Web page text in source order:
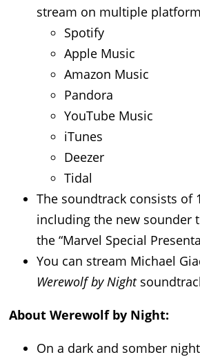
stream on multiple
Spotify
Apple Music
Amazon Music
Pandora
YouTube Music
iTunes
Deezer
Tidal
The soundtrack consists of
including the new sounder
the “Marvel Special
You can stream Michael
Werewolf by Night
About Werewolf by Night:
On a dark and somber